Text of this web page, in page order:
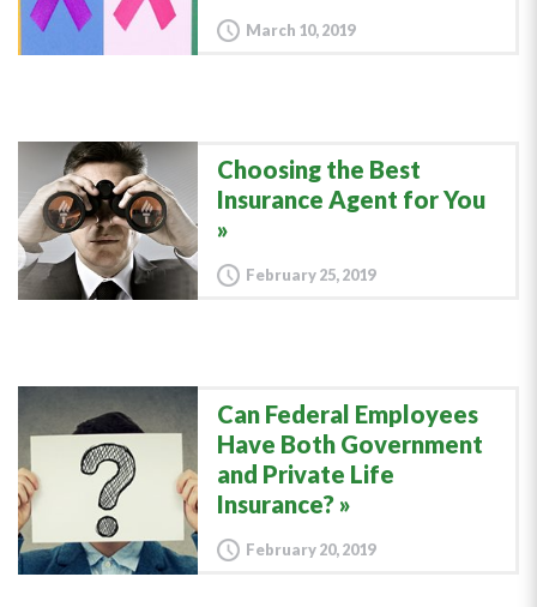
March 10, 2019
Choosing the Best
Insurance Agent for You
February 25, 2019
Can Federal Employees
Have Both Government
and Private Life
Insurance?
February 20, 2019